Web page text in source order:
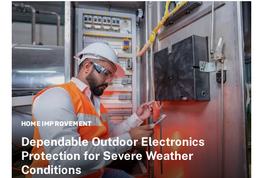
HOME IMPROVEMENT
Dependable Outdoor Electronics
Protection for Severe Weather
Conditions